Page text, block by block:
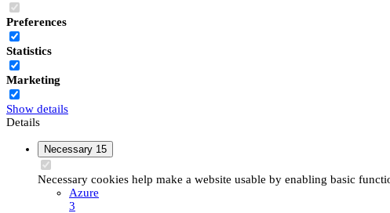
Preferences
Statistics
Marketing
Show details
Details
Necessary 15
Necessary cookies help make a website usable by enabling basic
Azure
3